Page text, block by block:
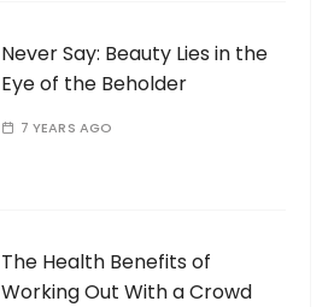
Never Say: Beauty Lies in the
Eye of the Beholder
7 YEARS AGO
The Health Benefits of
Working Out With a Crowd